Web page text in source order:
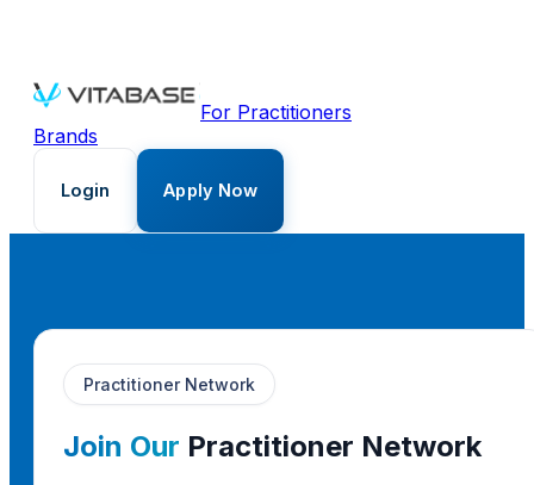
For Practitioners
Brands
Login Apply Now
Practitioner Network
Join Our Practitioner Network